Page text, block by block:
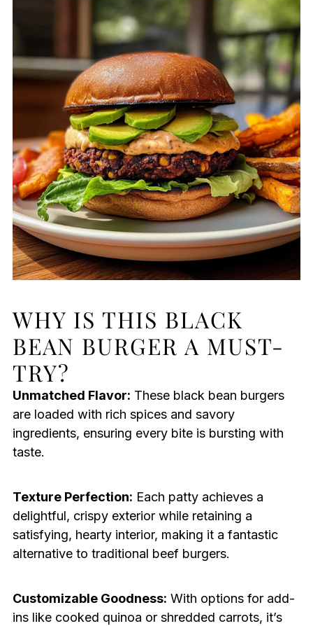
WHY IS THIS BLACK
BEAN BURGER A MUST-
TRY?
Unmatched Flavor: These black bean burgers
are loaded with rich spices and savory
ingredients, ensuring every bite is bursting with
taste.
Texture Perfection: Each patty achieves a
delightful, crispy exterior while retaining a
satisfying, hearty interior, making it a fantastic
alternative to traditional beef burgers.
Customizable Goodness: With options for add-
ins like cooked quinoa or shredded carrots, it’s